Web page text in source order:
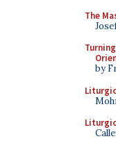
The
by